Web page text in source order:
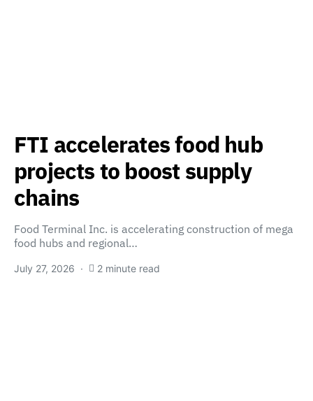
FTI accelerates food hub
projects to boost supply
chains
Food Terminal Inc. is accelerating construction of mega
food hubs and regional…
July 27, 2026 2 minute read